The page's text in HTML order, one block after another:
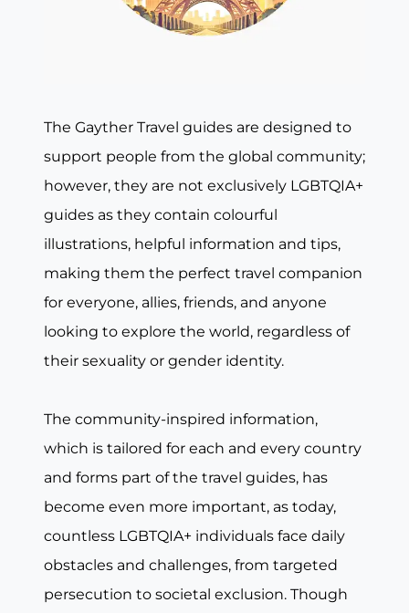
The Gayther Travel guides are designed to
support people from the global community;
however, they are not exclusively LGBTQIA+
guides as they contain colourful
illustrations, helpful information and tips,
making them the perfect travel companion
for everyone, allies, friends, and anyone
looking to explore the world, regardless of
their sexuality or gender identity.
The community-inspired information,
which is tailored for each and every country
and forms part of the travel guides, has
become even more important, as today,
countless LGBTQIA+ individuals face daily
obstacles and challenges, from targeted
persecution to societal exclusion. Though